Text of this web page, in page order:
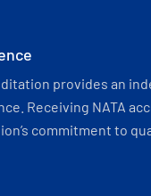
provides an
Receiving NATA
commitment to